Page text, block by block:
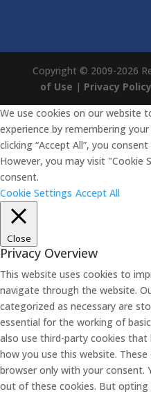
Copyright © 2009-2026
of Use | Privacy Policy
We use cookies on our website
experience by remembering
clicking “Accept All”, you
However, you may visit
consent.
Cookie Settings Accept All
Close
Privacy Overview
This website uses cookies to
navigate through the website.
categorized as necessary are
essential for the working of
also use third-party cookies that
how you use this website.
browser only with your
out of these cookies. But